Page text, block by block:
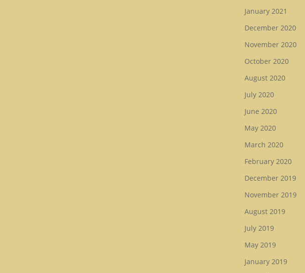
January 2021
December 2020
November 2020
October 2020
August 2020
July 2020
June 2020
May 2020
March 2020
February 2020
December 2019
November 2019
August 2019
July 2019
May 2019
January 2019